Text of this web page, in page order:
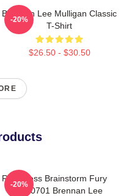
Brennan Lee Mulligan Classic
T-Shirt
$26.50 - $30.50
-20%
Relentless Brainstorm Fury
TTPM0701 Brennan Lee
-20%